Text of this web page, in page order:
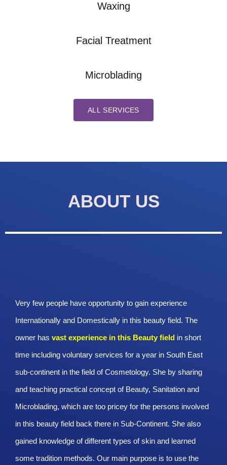
Waxing
Facial Treatment
Microblading
ALL SERVICES
ABOUT US
Very few people have opportunity to gain experience
Internationally and Domestically in this beauty field. The
owner has vast experience in this Beauty field in short
time including voluntary services for a year in South East
sub-continent in the field of Cosmetology. She by sharing
and teaching practical concept of Beauty, Sanitation and
Microblading, which are too pricey for the persons involved
in this beauty field back there in Sub-Continent. She also
gained knowledge of different types of skin and learned
some tradition methods. Our main purpose is to use the